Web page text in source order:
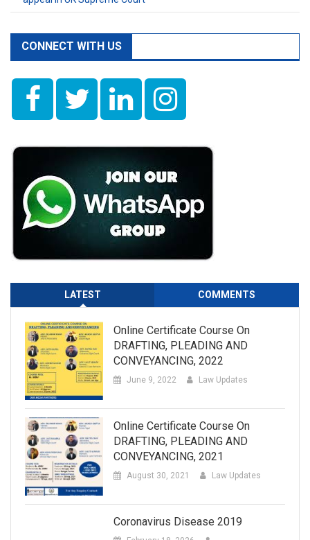
CONNECT WITH US
LATEST COMMENTS
Online Certificate Course On
DRAFTING, PLEADING AND
CONVEYANCING, 2022
June 9, 2022 Law Updates
Online Certificate Course On
DRAFTING, PLEADING AND
CONVEYANCING, 2021
August 30, 2021 Law Updates
Coronavirus Disease 2019